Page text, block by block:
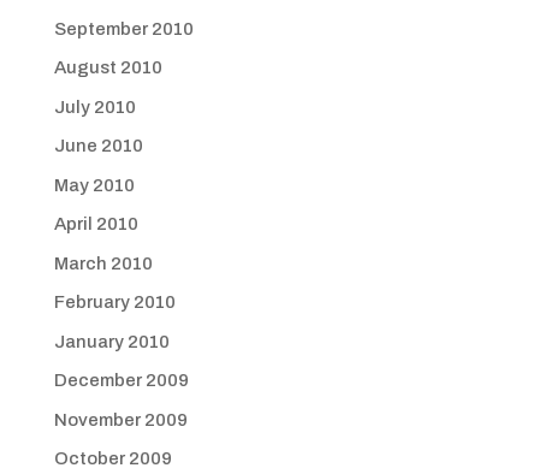
September 2010
August 2010
July 2010
June 2010
May 2010
April 2010
March 2010
February 2010
January 2010
December 2009
November 2009
October 2009